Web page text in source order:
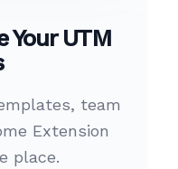
Your UTM
team
Extension
place.